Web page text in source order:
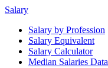
Salary
Salary by Profession
Salary Equivalent
Salary Calculator
Median Salaries Data